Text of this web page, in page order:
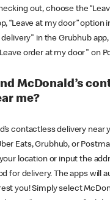
out, choose the
“Leave at my door” option
in the Grubhub
order at my door" on
McDonald’s
me?
contactless delivery near
Eats, Grubhub, or
location or input the
for delivery. The apps will
you! Simply select